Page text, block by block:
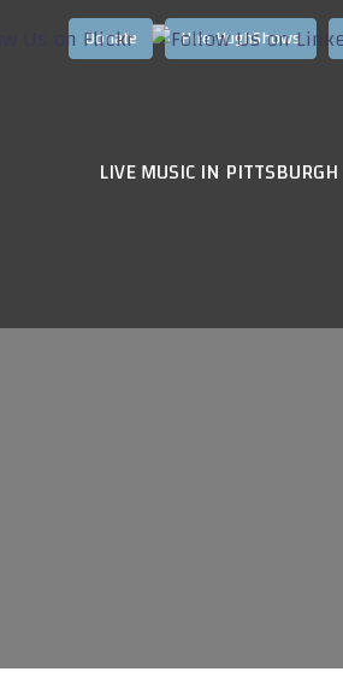
Hire HughShows
LIVE MUSIC IN PITTSBURGH